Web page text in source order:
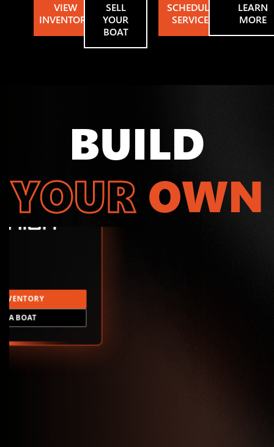
VIEW
INVENTORY
SELL
YOUR
BOAT
SCHEDULE
SERVICE
LEARN
MORE
BUILD
YOUR OWN
A BOAT